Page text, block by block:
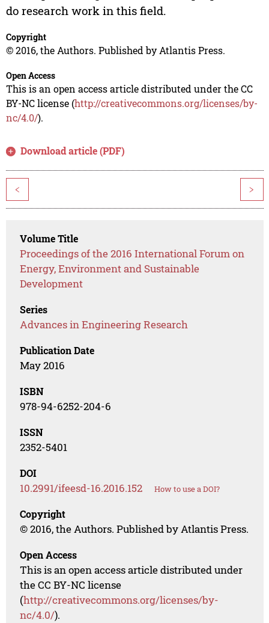
do research work in this field.
Copyright
© 2016, the Authors. Published by Atlantis Press.
Open Access
This is an open access article distributed under the CC
BY-NC license (http://creativecommons.org/licenses/by-
nc/4.0/).
Download article (PDF)
< >
Volume Title
Proceedings of the 2016 International Forum on
Energy, Environment and Sustainable
Development
Series
Advances in Engineering Research
Publication Date
May 2016
ISBN
978-94-6252-204-6
ISSN
2352-5401
DOI
10.2991/ifeesd-16.2016.152 How to use a DOI?
Copyright
© 2016, the Authors. Published by Atlantis Press.
Open Access
This is an open access article distributed under
the CC BY-NC license
(http://creativecommons.org/licenses/by-
nc/4.0/).